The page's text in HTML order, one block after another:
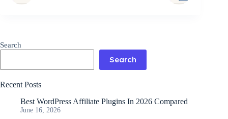
Search
Search
Recent Posts
Best WordPress Affiliate Plugins In 2026 Compared
June 16, 2026